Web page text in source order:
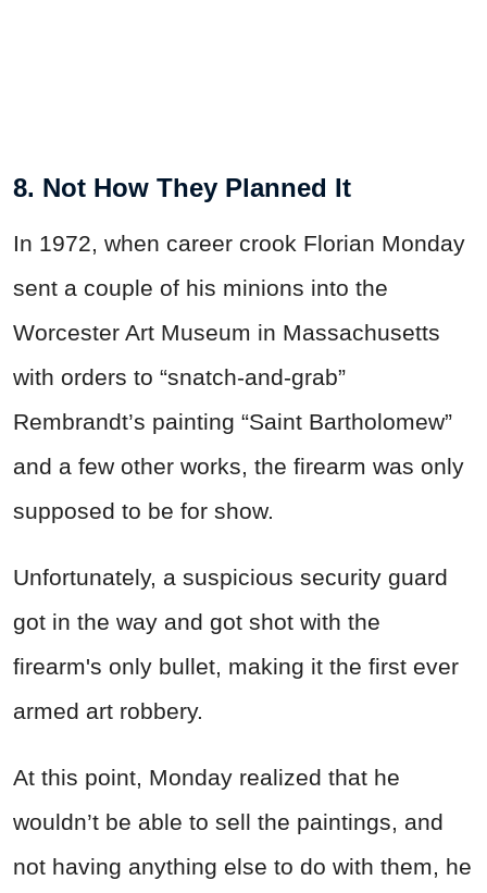
8. Not How They Planned It
In 1972, when career crook Florian Monday
sent a couple of his minions into the
Worcester Art Museum in Massachusetts
with orders to “snatch-and-grab”
Rembrandt’s painting “Saint Bartholomew”
and a few other works, the firearm was only
supposed to be for show.
Unfortunately, a suspicious security guard
got in the way and got shot with the
firearm's only bullet, making it the first ever
armed art robbery.
At this point, Monday realized that he
wouldn’t be able to sell the paintings, and
not having anything else to do with them, he